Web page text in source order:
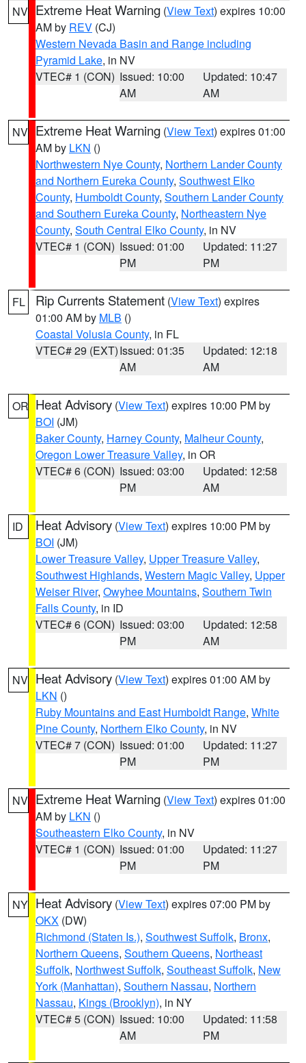
NV Extreme Heat Warning (View Text) expires 10:00
AM by REV (CJ)
Western Nevada Basin and Range including
Pyramid Lake, in NV
VTEC# 1 (CON) Issued: 10:00
AM
Updated: 10:47
AM
NV Extreme Heat Warning (View Text) expires 01:00
AM by LKN ()
Northwestern Nye County, Northern Lander County
and Northern Eureka County, Southwest Elko
County, Humboldt County, Southern Lander County
and Southern Eureka County, Northeastern Nye
County, South Central Elko County, in NV
VTEC# 1 (CON) Issued: 01:00
PM
Updated: 11:27
PM
FL Rip Currents Statement (View Text) expires
01:00 AM by MLB ()
Coastal Volusia County, in FL
VTEC# 29 (EXT)Issued: 01:35
AM
Updated: 12:18
AM
OR Heat Advisory (View Text) expires 10:00 PM by
BOI (JM)
Baker County, Harney County, Malheur County,
Oregon Lower Treasure Valley, in OR
VTEC# 6 (CON) Issued: 03:00
PM
Updated: 12:58
AM
ID Heat Advisory (View Text) expires 10:00 PM by
BOI (JM)
Lower Treasure Valley, Upper Treasure Valley,
Southwest Highlands, Western Magic Valley, Upper
Weiser River, Owyhee Mountains, Southern Twin
Falls County, in ID
VTEC# 6 (CON) Issued: 03:00
PM
Updated: 12:58
AM
NV Heat Advisory (View Text) expires 01:00 AM by
LKN ()
Ruby Mountains and East Humboldt Range, White
Pine County, Northern Elko County, in NV
VTEC# 7 (CON) Issued: 01:00
PM
Updated: 11:27
PM
NV Extreme Heat Warning (View Text) expires 01:00
AM by LKN ()
Southeastern Elko County, in NV
VTEC# 1 (CON) Issued: 01:00
PM
Updated: 11:27
PM
NY Heat Advisory (View Text) expires 07:00 PM by
OKX (DW)
Richmond (Staten Is.), Southwest Suffolk, Bronx,
Northern Queens, Southern Queens, Northeast
Suffolk, Northwest Suffolk, Southeast Suffolk, New
York (Manhattan), Southern Nassau, Northern
Nassau, Kings (Brooklyn), in NY
VTEC# 5 (CON) Issued: 10:00
AM
Updated: 11:58
PM